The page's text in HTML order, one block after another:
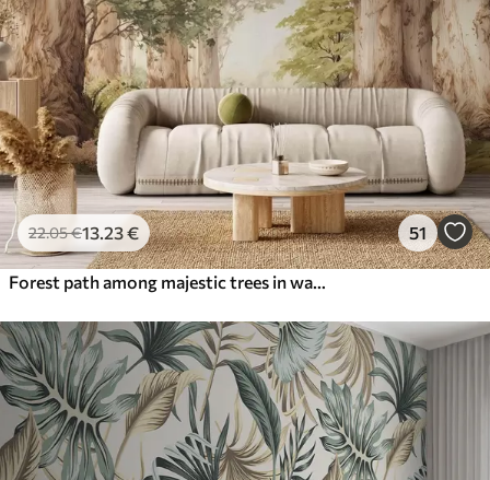
22.05€13 .23€ 51